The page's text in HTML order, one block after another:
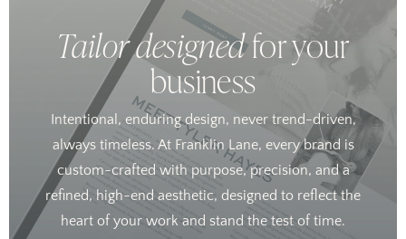
Tailor designedfor your
business
Intentional, enduring design, never trend-driven,
always timeless. At Franklin Lane, every brand is
custom-crafted with purpose, precision, and a
refined, high-end aesthetic, designed to reflect the
heart of your work and stand the test of time.